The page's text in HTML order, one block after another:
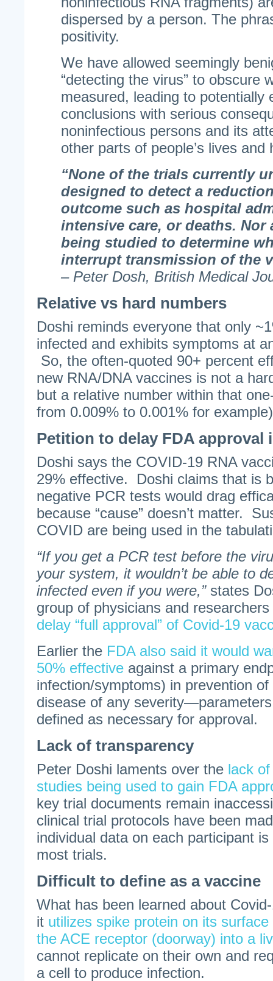
dispersed by a person. The
positivity.
We have allowed seemingly
“detecting the virus” to obscure
measured, leading to potentially
conclusions with serious
noninfectious persons and its
other parts of people’s lives and
“None of the trials currently
designed to detect a
outcome such as hospital
intensive care, or deaths. Nor
being studied to determine
interrupt transmission of the
– Peter Dosh, British Medical
Relative vs hard numbers
Doshi reminds everyone that only
infected and exhibits symptoms at
So, the often-quoted 90+ percent
new RNA/DNA vaccines is not a
but a relative number within that
from 0.009% to 0.001% for
Petition to delay FDA approval
Doshi says the COVID-19 RNA
29% effective. Doshi claims that is
negative PCR tests would drag
because “cause” doesn’t matter.
COVID are being used in the
“If you get a PCR test before the
your system, it wouldn’t be able to
infected even if you were,”states
group of physicians and researchers
delay “full approval” of Covid-19
Earlier the FDA also said it would
50% effective against a primary
infection/symptoms) in prevention
disease of any
defined as necessary for approval.
Lack of transparency
Peter Doshi laments over the lack
studies being used to gain FDA
key trial documents remain
clinical trial protocols have been
individual data on each participant
most trials.
Difficult to define as a vaccine
What has been learned about
it utilizes spike protein on its
the ACE receptor (doorway) into a
cannot replicate on their own and
a cell to produce infection.